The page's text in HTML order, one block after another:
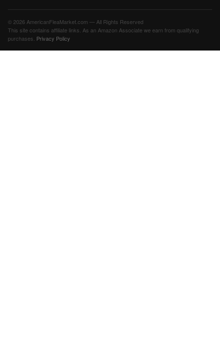
© 2026 AmericanFleaMarket.com — All Rights Reserved
This site contains affiliate links. As an Amazon Associate we earn from qualifying
purchases. Privacy Policy